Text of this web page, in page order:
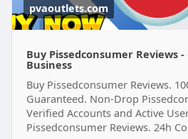
pvaoutlets.com
Buy Pissedconsumer Reviews
Business
Buy Pissedconsumer Reviews.
Guaranteed. Non-Drop
Verified Accounts and Active
Pissedconsumer Reviews. 24h